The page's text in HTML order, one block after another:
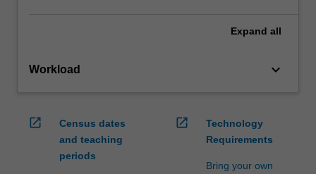
Expand all
Workload keyboard_arrow_down
open_in_new
Census dates
and teaching
periods
open_in_new
Technology
Requirements
Bring your own